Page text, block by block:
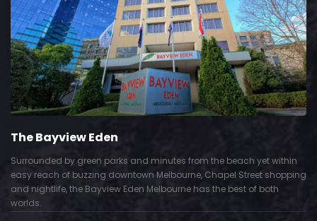
The Bayview Eden
Surrounded by green parks and minutes from the beach yet within
easy reach of buzzing downtown Melbourne, Chapel Street shopping
and nightlife, the Bayview Eden Melbourne has the best of both
worlds.